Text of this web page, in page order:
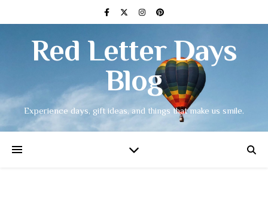
Red Letter Days
Blog
Experience days, gift ideas, and things that make us smile.